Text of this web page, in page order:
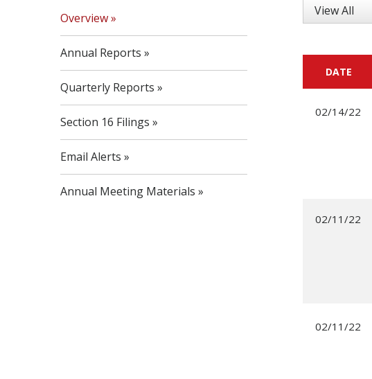
Overview
Annual Reports
Quarterly Reports
Section 16 Filings
Email Alerts
Annual Meeting Materials
DATE
02/14/22
02/11/22
02/11/22